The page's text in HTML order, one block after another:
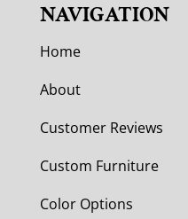
NAVIGATION
Home
About
Customer Reviews
Custom Furniture
Color Options